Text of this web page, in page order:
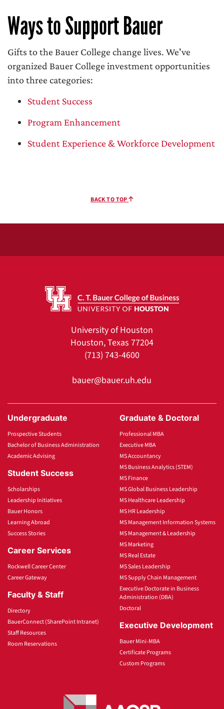
Ways to Support Bauer
Gifts to the Bauer College change lives. We've
organized Bauer College investment opportunities
into three categories:
Student Success
Program Enhancement
Student Experience & Workforce Development
BACK TO TOP
University of Houston
Houston, Texas 77204
(713) 743-4600
bauer@bauer.uh.edu
Undergraduate
Prospective Students
Bachelor of Business Administration
Academic Advising
Student Success
Scholarships
Leadership Initiatives
Bauer Honors
Learning Abroad
Success Stories
Career Services
Rockwell Career Center
Career Gateway
Faculty & Staff
Directory
BauerConnect (SharePoint Intranet)
Staff Resources
Room Reservations
Graduate & Doctoral
Professional MBA
Executive MBA
MS Accountancy
MS Business Analytics (STEM)
MS Finance
MS Global Business Leadership
MS Healthcare Leadership
MS HR Leadership
MS Management Information Systems
MS Management & Leadership
MS Marketing
MS Real Estate
MS Sales Leadership
MS Supply Chain Management
Executive Doctorate in Business
Administration (DBA)
Doctoral
Executive Development
Bauer Mini-MBA
Certificate Programs
Custom Programs